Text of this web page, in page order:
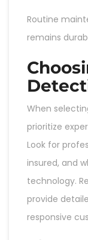
Routine
remains
When
prioritize
Look for
insured, and
technology.
provide
responsive